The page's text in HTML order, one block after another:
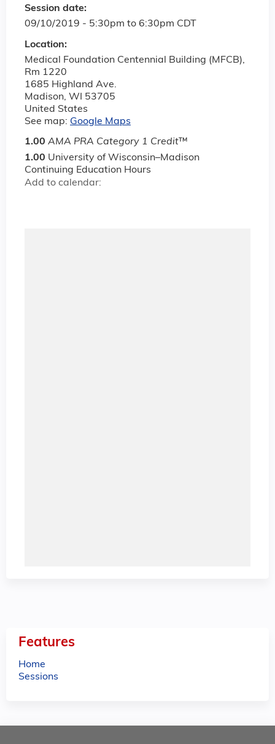
Session date:
09/10/2019 - 5:30pm to 6:30pm CDT
Location:
Medical Foundation Centennial Building (MFCB),
Rm 1220
1685 Highland Ave.
Madison, WI
53705
United States
See map: Google Maps
1.00 AMA PRA Category 1 Credit™
1.00 University of Wisconsin–Madison
Continuing Education Hours
Add to calendar:
Features
Home
Sessions